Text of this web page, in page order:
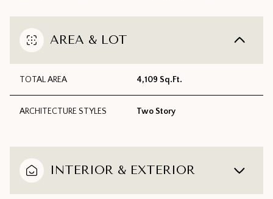
AREA & LOT
TOTAL AREA 4,109 Sq.Ft.
ARCHITECTURE STYLES Two Story
INTERIOR & EXTERIOR